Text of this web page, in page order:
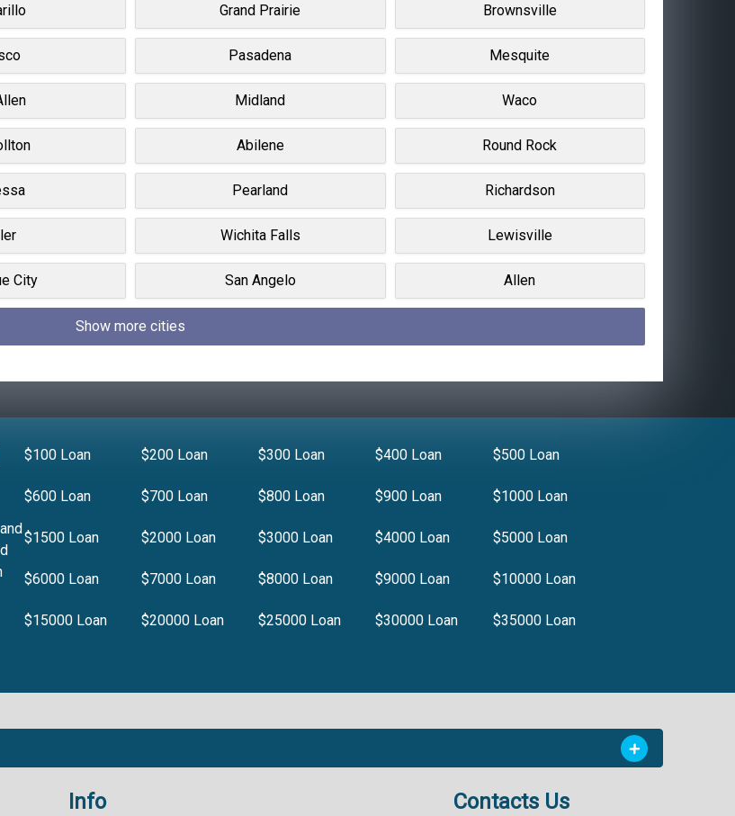
Grand Prairie Brownsville
Pasadena Mesquite
Midland Waco
Abilene Round Rock
Pearland Richardson
Wichita Falls Lewisville
City San Angelo Allen
Show more cities
$100 Loan $200 Loan $300 Loan $400 Loan $500 Loan
$600 Loan $700 Loan $800 Loan $900 Loan $1000 Loan
$1500 Loan $2000 Loan $3000 Loan $4000 Loan $5000 Loan
$6000 Loan $7000 Loan $8000 Loan $9000 Loan $10000 Loan
$15000 Loan $20000 Loan $25000 Loan $30000 Loan $35000 Loan
Info Contacts Us